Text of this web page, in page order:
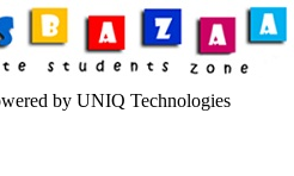
by UNIQ Technologies